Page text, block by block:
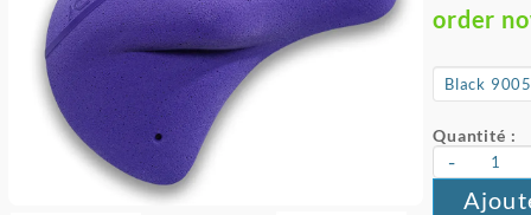
order
Quantité :
-